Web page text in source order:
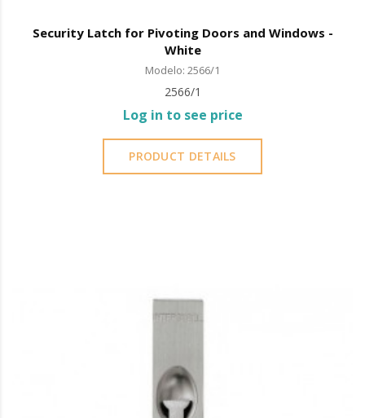
Security Latch for Pivoting Doors and Windows -
White
Modelo: 2566/1
2566/1
Log in to see price
PRODUCT DETAILS